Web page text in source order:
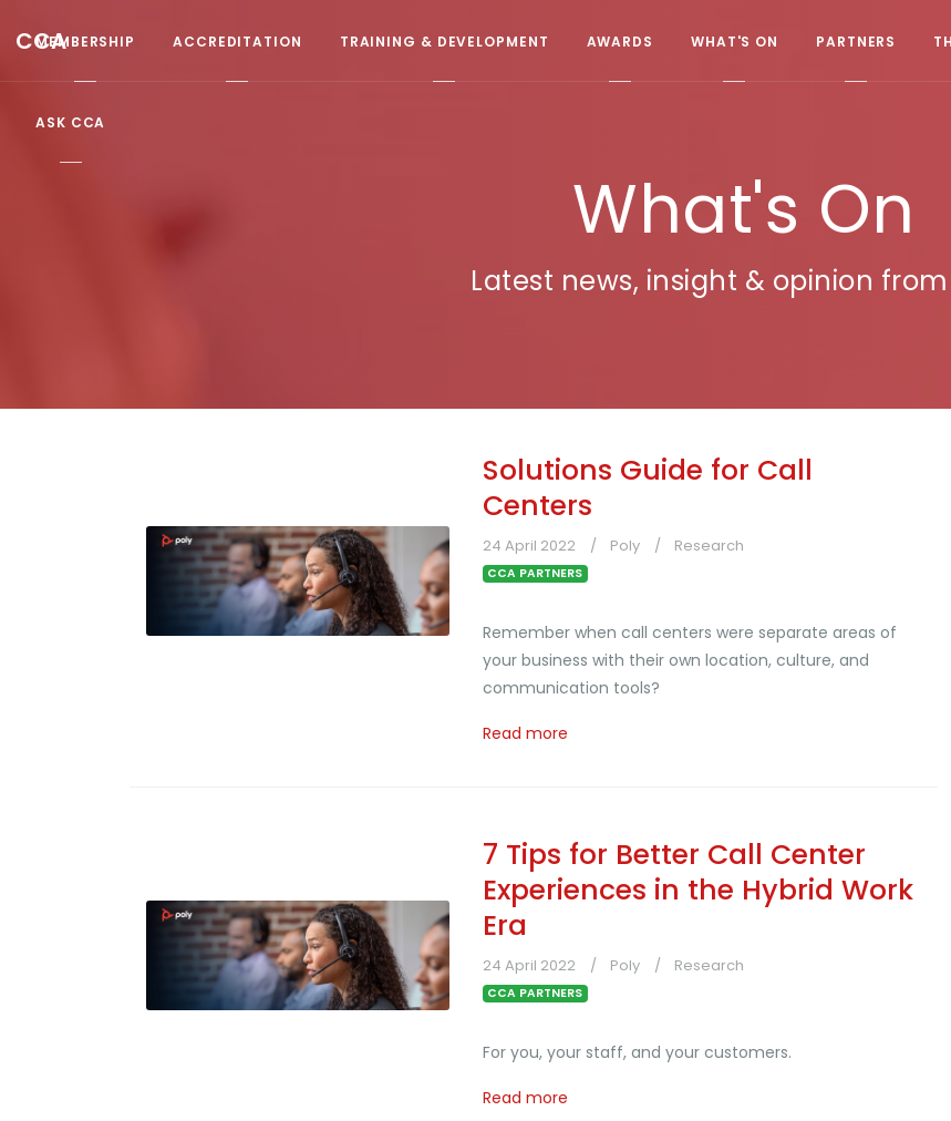
CCA
MEMBERSHIP ACCREDITATION TRAINING & DEVELOPMENT AWARDS WHAT'S ON PARTNERS
ASK CCA
What's On
Latest news, insight & opinion
Solutions Guide for Call
Centers
24 April 2022 Poly Research
CCA PARTNERS
Remember when call centers were separate areas of
your business with their own location, culture, and
communication tools?
Read more
7 Tips for Better Call Center
Experiences in the Hybrid Work
Era
24 April 2022 Poly Research
CCA PARTNERS
For you, your staff, and your customers.
Read more